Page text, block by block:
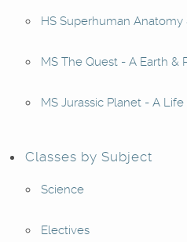
HS Superhuman Anatomy
MS The Quest - A Earth &
MS Jurassic Planet - A
Classes by Subject
Science
Electives